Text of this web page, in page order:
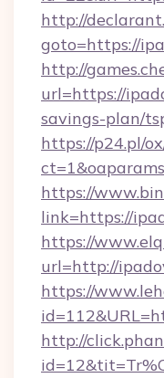
http://
goto=https://
http://
url=https://
savings-plan/
https://p24.pl/
https://
link=https://
https://
url=http://
https://
http://